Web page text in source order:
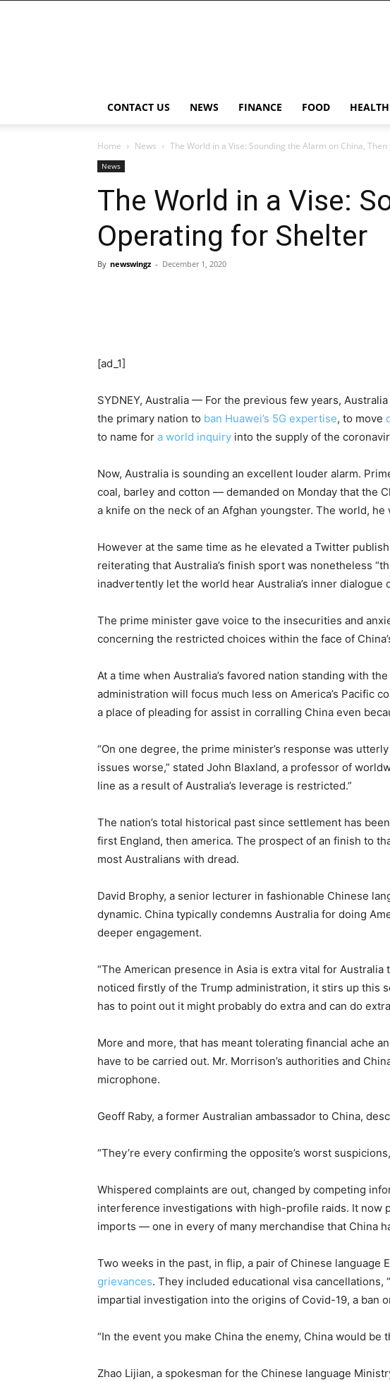
CONTACT US NEWS FINANCE FOOD HEALTH
Home News The World in a Vise: Sounding the Alarm on China, Then
News
The World in a Vise:
Operating for Shelter
By newswingz - December 1, 2020
[ad_1]
SYDNEY, Australia — For the previous few years,
the primary nation to ban Huawei’s 5G expertise, to move
to name for a world inquiry into the supply of the
Now, Australia is sounding an excellent louder alarm.
coal, barley and cotton — demanded on Monday that the
a knife on the neck of an Afghan youngster. The world, he
However at the same time as he elevated a Twitter
reiterating that Australia’s finish sport was nonetheless
inadvertently let the world hear Australia’s inner
The prime minister gave voice to the insecurities and
concerning the restricted choices within the face of
At a time when Australia’s favored nation standing with
administration will focus much less on America’s Pacific
a place of pleading for assist in corralling China even
“On one degree, the prime minister’s response was
issues worse,” stated John Blaxland, a professor of
line as a result of Australia’s leverage is restricted.”
The nation’s total historical past since settlement has
first England, then america. The prospect of an finish to
most Australians with dread.
David Brophy, a senior lecturer in fashionable Chinese
dynamic. China typically condemns Australia for doing
deeper engagement.
“The American presence in Asia is extra vital for Australia
noticed firstly of the Trump administration, it stirs up this
has to point out it might probably do extra and can do
More and more, that has meant tolerating financial ache
have to be carried out. Mr. Morrison’s authorities and
microphone.
Geoff Raby, a former Australian ambassador to China,
“They’re every confirming the opposite’s worst
Whispered complaints are out, changed by competing
interference investigations with high-profile raids. It now
imports — one in every of many merchandise that China
Two weeks in the past, in flip, a pair of Chinese
grievances. They included educational visa cancellations,
impartial investigation into the origins of Covid-19, a ban
“In the event you make China the enemy, China would be
Zhao Lijian, a spokesman for the Chinese language